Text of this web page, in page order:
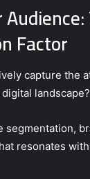
Factor
capture the
landscape?
segmentation,
resonates